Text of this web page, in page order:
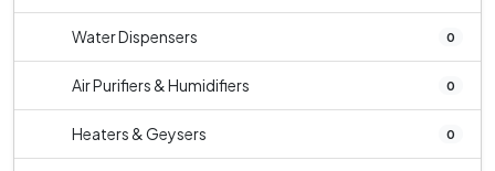
Water Dispensers 0
Air Purifiers & Humidifiers 0
Heaters & Geysers 0